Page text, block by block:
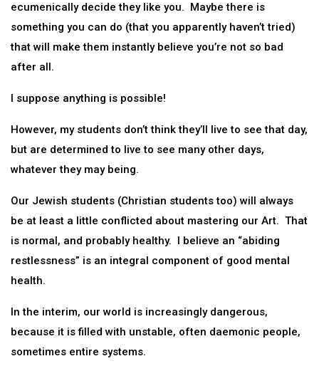
ecumenically decide they like you. Maybe there is
something you can do (that you apparently haven’t tried)
that will make them instantly believe you’re not so bad
after all.
I suppose anything is possible!
However, my students don’t think they’ll live to see that day,
but are determined to live to see many other days,
whatever they may being.
Our Jewish students (Christian students too) will always
be at least a little conflicted about mastering our Art. That
is normal, and probably healthy. I believe an “abiding
restlessness” is an integral component of good mental
health.
In the interim, our world is increasingly dangerous,
because it is filled with unstable, often daemonic people,
sometimes entire systems.